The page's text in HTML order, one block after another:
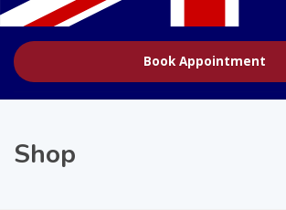
Book Appointment
Shop